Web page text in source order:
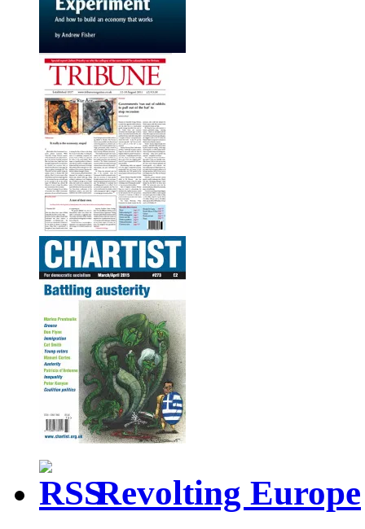
Revolting Europe